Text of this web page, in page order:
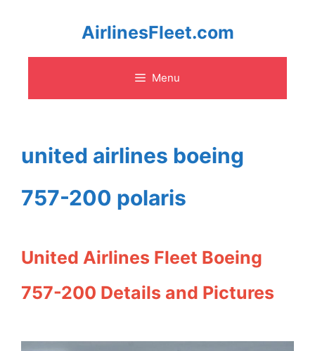
content
AirlinesFleet.com
Menu
united airlines boeing
757-200 polaris
United Airlines Fleet Boeing
757-200 Details and Pictures